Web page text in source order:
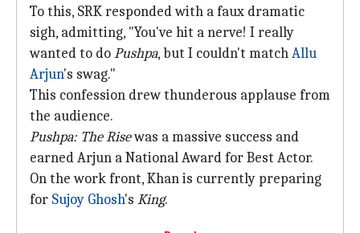
To this, SRK responded with a faux dramatic
sigh, admitting, "You've hit a nerve! I really
wanted to doPushpa, but I couldn't matchAllu
Arjun's swag."
This confession drew thunderous applause from
the audience.
Pushpa: The Risewas a massive success and
earned Arjun a National Award for Best Actor.
On the work front, Khan is currently preparing
for Sujoy Ghosh's King.